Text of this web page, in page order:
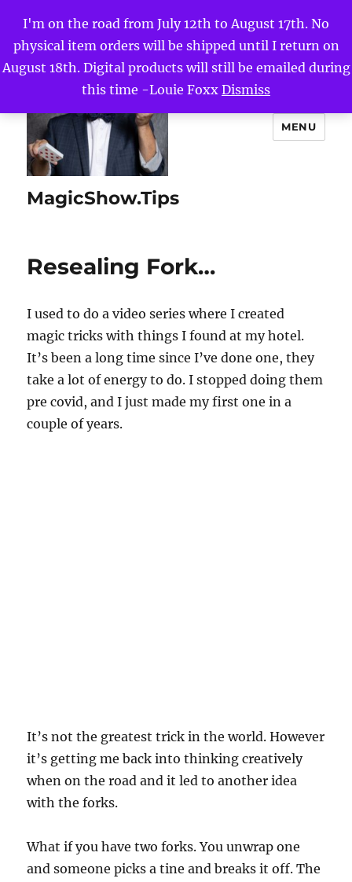
I'm on the road from July 12th to August 17th. No
physical item orders will be shipped until I return on
August 18th. Digital products will still be emailed during
this time -Louie Foxx Dismiss
MagicShow.Tips
MENU
Resealing Fork…
I used to do a video series where I created
magic tricks with things I found at my hotel.
It’s been a long time since I’ve done one, they
take a lot of energy to do. I stopped doing them
pre covid, and I just made my first one in a
couple of years.
It’s not the greatest trick in the world. However
it’s getting me back into thinking creatively
when on the road and it led to another idea
with the forks.
What if you have two forks. You unwrap one
and someone picks a tine and breaks it off. The